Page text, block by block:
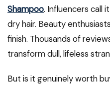
Shampoo. Influencers call
dry hair. Beauty
finish. Thousands of
transform dull, lifeless
But is it genuinely worth